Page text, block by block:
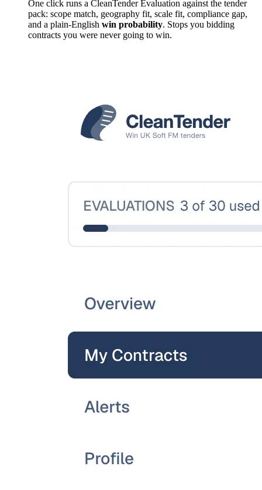
One click runs a CleanTender Evaluation against the tender
pack: scope match, geography fit, scale fit, compliance gap,
and a plain-English win probability. Stops you bidding
contracts you were never going to win.